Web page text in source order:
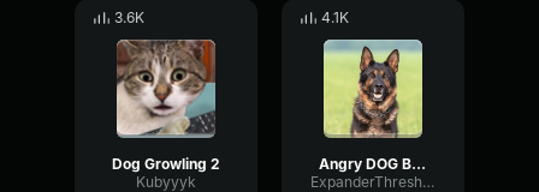
3.6K
Dog Growling 2
Kubyyyk
4.1K
Angry DOG Bark Growl (Sound Effects)
ExpanderThresholdDynamic7502